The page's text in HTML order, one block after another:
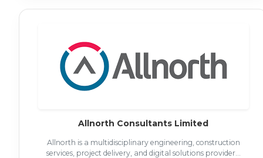
Allnorth Consultants Limited
Allnorth is a multidisciplinary engineering, construction
services, project delivery, and digital solutions provider...